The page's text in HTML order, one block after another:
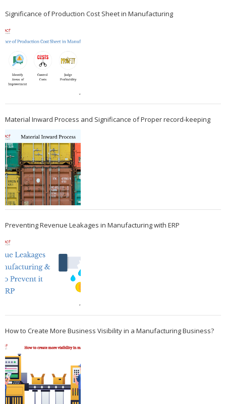
Significance of Production Cost Sheet in Manufacturing
Material Inward Process and Significance of Proper record-keeping
Preventing Revenue Leakages in Manufacturing with ERP
How to Create More Business Visibility in a Manufacturing Business?